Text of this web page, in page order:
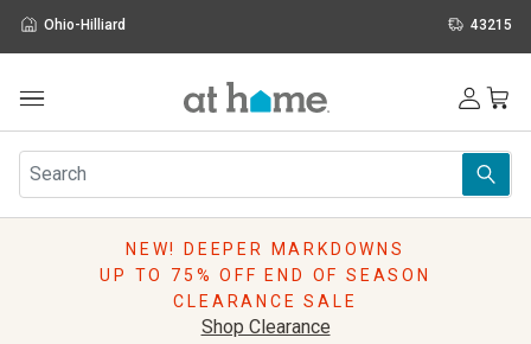
Ohio-Hilliard 43215
Furniture
Rugs
Pillows
NEW! DEEPER MARKDOWNS
UP TO 75% OFF END OF SEASON
CLEARANCE SALE
Shop Clearance